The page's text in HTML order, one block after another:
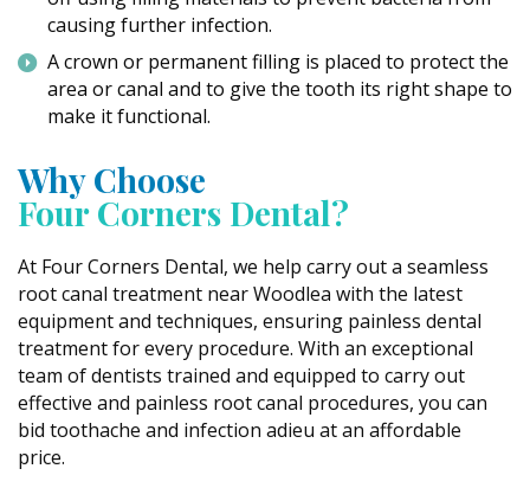
causing further infection.
A crown or permanent filling is placed to protect the
area or canal and to give the tooth its right shape to
make it functional.
Why Choose
Four Corners Dental?
At Four Corners Dental, we help carry out a seamless
root canal treatment near Woodlea with the latest
equipment and techniques, ensuring painless dental
treatment for every procedure. With an exceptional
team of dentists trained and equipped to carry out
effective and painless root canal procedures, you can
bid toothache and infection adieu at an affordable
price.